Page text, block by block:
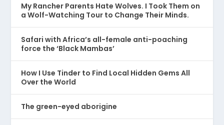
My Rancher Parents Hate Wolves. I Took Them on
a Wolf-Watching Tour to Change Their Minds.
Safari with Africa’s all-female anti-poaching
force the ‘Black Mambas’
How I Use Tinder to Find Local Hidden Gems All
Over the World
The green-eyed aborigine